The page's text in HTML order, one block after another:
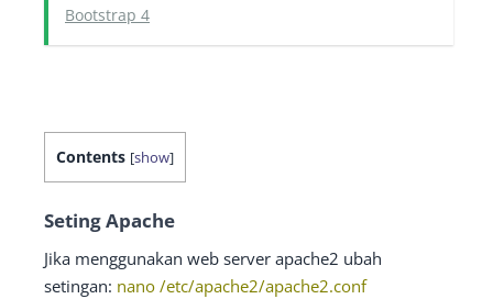
Bootstrap 4
Contents [show]
Seting Apache
Jika menggunakan web server apache2 ubah
setingan: nano /etc/apache2/apache2.conf